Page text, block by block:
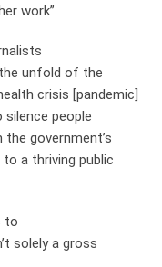
work”.
unfold of the
crisis [pandemic]
people
government’s
a thriving public
to
solely a gross